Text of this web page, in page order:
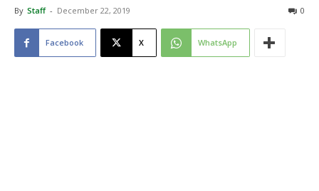
By Staff - December 22, 2019 0
Facebook X WhatsApp